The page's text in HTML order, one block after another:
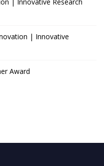
| Innovative
Award